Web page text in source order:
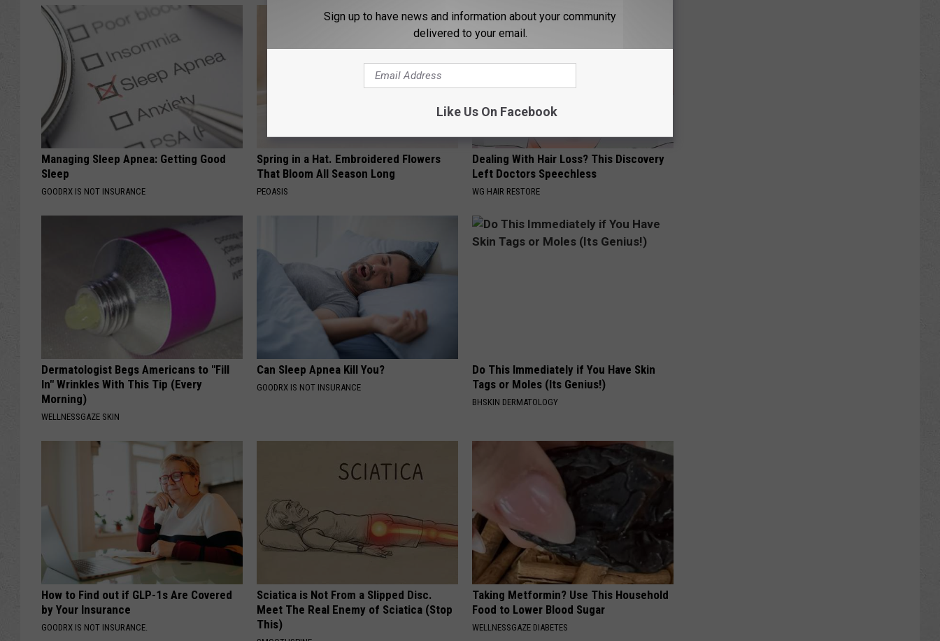
Managing Sleep Apnea: Getting Good
Sleep
GOODRX IS NOT INSURANCE
Spring in a Hat. Embroidered Flowers
That Bloom All Season Long
PEOASIS
Dealing With Hair Loss? This Discovery
Left Doctors Speechless
WG HAIR RESTORE
Dermatologist Begs Americans to "Fill
In" Wrinkles With This Tip (Every
Morning)
WELLNESSGAZE SKIN
Can Sleep Apnea Kill You?
GOODRX IS NOT INSURANCE
Do This Immediately if You Have Skin
Tags or Moles (Its Genius!)
BHSKIN DERMATOLOGY
How to Find out if GLP-1s Are Covered
by Your Insurance
GOODRX IS NOT INSURANCE.
Sciatica is Not From a Slipped Disc.
Meet The Real Enemy of Sciatica (Stop
This)
Taking Metformin? Use This Household
Food to Lower Blood Sugar
WELLNESSGAZE DIABETES
Sign up to have news and information about your community
delivered to your email.
Like Us On Facebook